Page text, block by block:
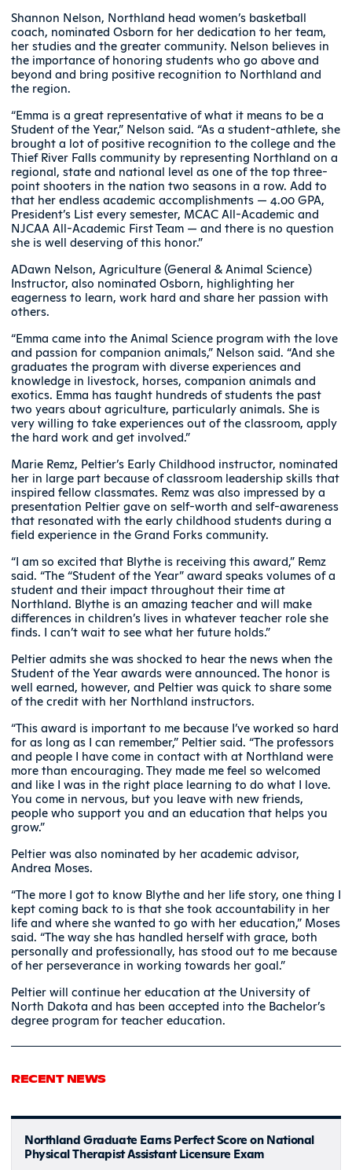
Shannon Nelson, Northland head women’s basketball
coach, nominated Osborn for her dedication to her team,
her studies and the greater community. Nelson believes in
the importance of honoring students who go above and
beyond and bring positive recognition to Northland and
the region.
“Emma is a great representative of what it means to be a
Student of the Year,” Nelson said. “As a student-athlete, she
brought a lot of positive recognition to the college and the
Thief River Falls community by representing Northland on a
regional, state and national level as one of the top three-
point shooters in the nation two seasons in a row. Add to
that her endless academic accomplishments — 4.00 GPA,
President’s List every semester, MCAC All-Academic and
NJCAA All-Academic First Team — and there is no question
she is well deserving of this honor.”
ADawn Nelson, Agriculture (General & Animal Science)
Instructor, also nominated Osborn, highlighting her
eagerness to learn, work hard and share her passion with
others.
“Emma came into the Animal Science program with the love
and passion for companion animals,” Nelson said. “And she
graduates the program with diverse experiences and
knowledge in livestock, horses, companion animals and
exotics. Emma has taught hundreds of students the past
two years about agriculture, particularly animals. She is
very willing to take experiences out of the classroom, apply
the hard work and get involved.”
Marie Remz, Peltier’s Early Childhood instructor, nominated
her in large part because of classroom leadership skills that
inspired fellow classmates. Remz was also impressed by a
presentation Peltier gave on self-worth and self-awareness
that resonated with the early childhood students during a
field experience in the Grand Forks community.
“I am so excited that Blythe is receiving this award,” Remz
said. “The “Student of the Year” award speaks volumes of a
student and their impact throughout their time at
Northland. Blythe is an amazing teacher and will make
differences in children’s lives in whatever teacher role she
finds. I can’t wait to see what her future holds.”
Peltier admits she was shocked to hear the news when the
Student of the Year awards were announced. The honor is
well earned, however, and Peltier was quick to share some
of the credit with her Northland instructors.
“This award is important to me because I’ve worked so hard
for as long as I can remember,” Peltier said. “The professors
and people I have come in contact with at Northland were
more than encouraging. They made me feel so welcomed
and like I was in the right place learning to do what I love.
You come in nervous, but you leave with new friends,
people who support you and an education that helps you
grow.”
Peltier was also nominated by her academic advisor,
Andrea Moses.
“The more I got to know Blythe and her life story, one thing I
kept coming back to is that she took accountability in her
life and where she wanted to go with her education,” Moses
said. “The way she has handled herself with grace, both
personally and professionally, has stood out to me because
of her perseverance in working towards her goal.”
Peltier will continue her education at the University of
North Dakota and has been accepted into the Bachelor’s
degree program for teacher education.
RECENT NEWS
Northland Graduate Earns Perfect Score on National
Physical Therapist Assistant Licensure Exam